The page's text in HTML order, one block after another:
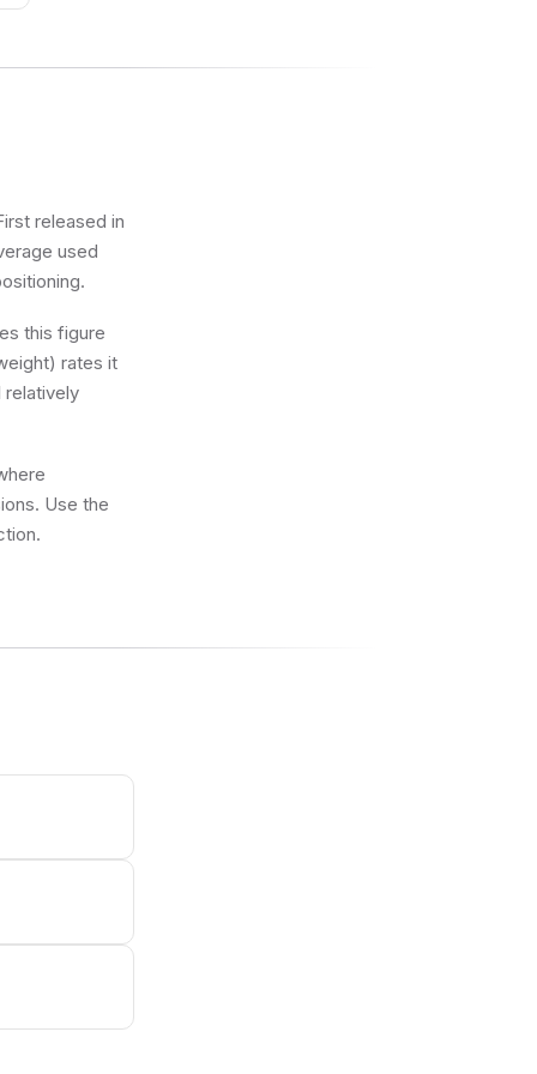
released in
used
this figure
rates it
relatively
Use the